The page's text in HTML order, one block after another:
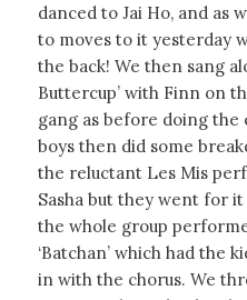
danced to Jai Ho, and as
to moves to it yesterday
the back! We then sang
Buttercup’ with Finn on
gang as before doing the
boys then did some
the reluctant Les Mis
Sasha but they went for
the whole group
‘Batchan’ which had the
in with the chorus. We